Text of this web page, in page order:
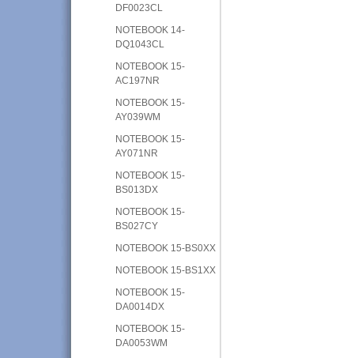
DF0023CL
NOTEBOOK 14-
DQ1043CL
NOTEBOOK 15-
AC197NR
NOTEBOOK 15-
AY039WM
NOTEBOOK 15-
AY071NR
NOTEBOOK 15-
BS013DX
NOTEBOOK 15-
BS027CY
NOTEBOOK 15-BS0XX
NOTEBOOK 15-BS1XX
NOTEBOOK 15-
DA0014DX
NOTEBOOK 15-
DA0053WM